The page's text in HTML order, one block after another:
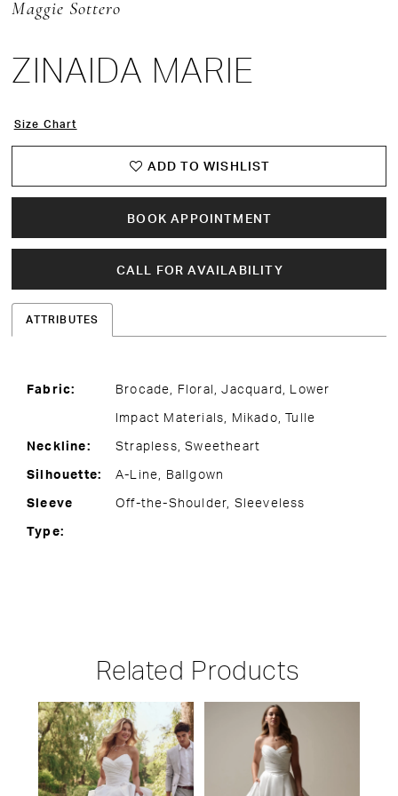
Maggie Sottero
ZINAIDA MARIE
Size Chart
ADD TO WISHLIST
BOOK APPOINTMENT
CALL FOR AVAILABILITY
ATTRIBUTES
Fabric:
Brocade, Floral, Jacquard, Lower
Impact Materials, Mikado, Tulle
Neckline:
Strapless, Sweetheart
Silhouette:
A-Line, Ballgown
Sleeve
Type:
Off-the-Shoulder, Sleeveless
Related Products
Related
Products
Carousel
PAUSE AUTOPLAY
PREVIOUS SLIDE
NEXT SLIDE
0
1